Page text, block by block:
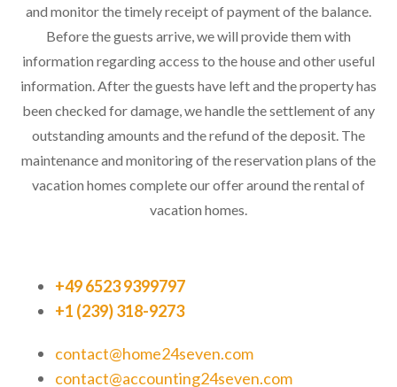
and monitor the timely receipt of payment of the balance.
Before the guests arrive, we will provide them with
information regarding access to the house and other useful
information. After the guests have left and the property has
been checked for damage, we handle the settlement of any
outstanding amounts and the refund of the deposit. The
maintenance and monitoring of the reservation plans of the
vacation homes complete our offer around the rental of
vacation homes.
+49 6523 9399797
+1 (239) 318-9273
contact@home24seven.com
contact@accounting24seven.com